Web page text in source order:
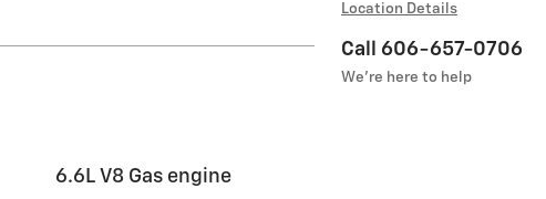
Location Details
Call 606-657-0706
We’re here to help
6.6L V8 Gas engine